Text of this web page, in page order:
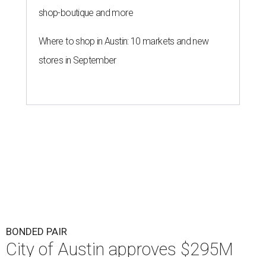
shop-boutique and more
Where to shop in Austin: 10 markets and new
stores in September
BONDED PAIR
City of Austin approves $295M